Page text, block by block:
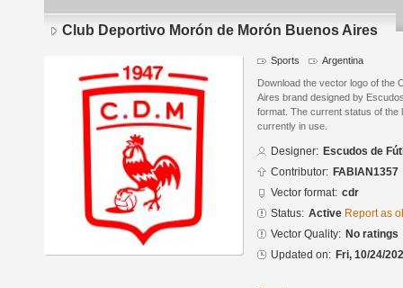
Club Deportivo Morón de Morón Buenos Aires
Sports Argentina
Download the vector logo of the
Aires brand designed by
format. The current status of the
currently in use.
Designer: Escudos de
Contributor: FABIAN1357
Vector format: cdr
Status: Active Report as
Vector Quality: No ratings
Updated on: Fri, 10/24/